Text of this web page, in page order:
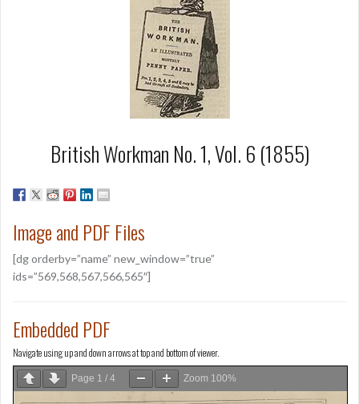
British Workman No. 1, Vol. 6 (1855)
Image and PDF Files
[dg orderby=”name” new_window=”true”
ids=”569,568,567,566,565″]
Embedded PDF
Navigate using up and down arrows at top and bottom of viewer.
Page 1 / 4 Zoom 100%